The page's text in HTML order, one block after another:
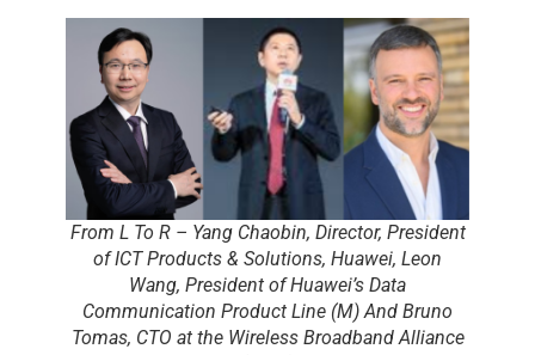
From L To R – Yang Chaobin, Director, President
of ICT Products & Solutions, Huawei, Leon
Wang, President of Huawei’s Data
Communication Product Line (M) And Bruno
Tomas, CTO at the Wireless Broadband Alliance